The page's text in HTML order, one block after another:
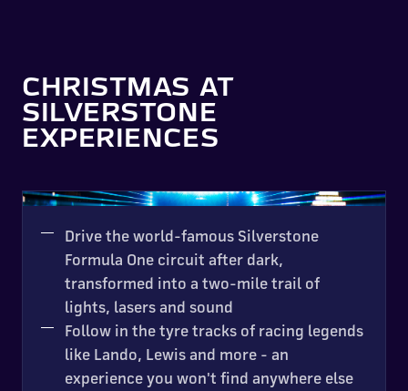
CHRISTMAS AT
SILVERSTONE
EXPERIENCES
Drive the world-famous Silverstone
Formula One circuit after dark,
transformed into a two-mile trail of
lights, lasers and sound
Follow in the tyre tracks of racing legends
like Lando, Lewis and more - an
experience you won't find anywhere else